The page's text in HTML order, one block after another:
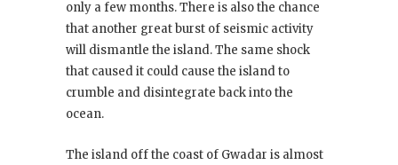
only a few months. There is also the chance
that another great burst of seismic activity
will dismantle the island. The same shock
that caused it could cause the island to
crumble and disintegrate back into the
ocean.
The island off the coast of Gwadar is almost